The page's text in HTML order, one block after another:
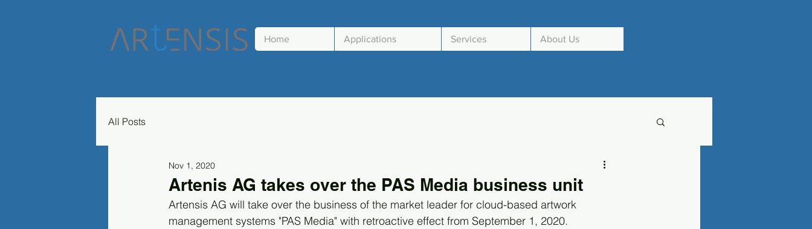
Home Applications Services About Us
All Posts
Artenis AG takes over the PAS Media business unit
Nov 1, 2020
Artensis AG will take over the business of the market leader for cloud-based artwork
management systems "PAS Media" with retroactive effect from September 1, 2020.